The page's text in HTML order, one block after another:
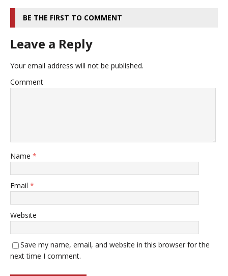
BE THE FIRST TO COMMENT
Leave a Reply
Your email address will not be published.
Comment
Name *
Email *
Website
Save my name, email, and website in this browser for the
next time I comment.